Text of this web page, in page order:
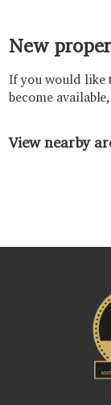
New
If you would like
become
View nearby